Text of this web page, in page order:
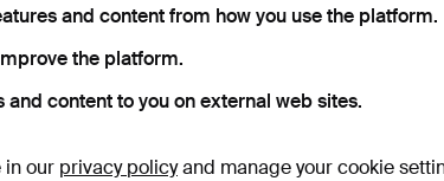
and content from how you use the platform.
the platform.
and content to you on external web sites.
in our privacy policyand manage your cookie